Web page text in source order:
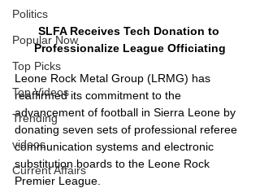
Politics
Popular Now
Top Picks
Top Videos
Trending
videos
Current Affairs
SLFA Receives Tech Donation to
Professionalize League Officiating
Leone Rock Metal Group (LRMG) has
reaffirmed its commitment to the
advancement of football in Sierra Leone by
donating seven sets of professional referee
communication systems and electronic
substitution boards to the Leone Rock
Premier League.